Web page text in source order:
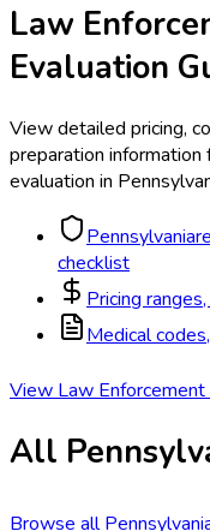
Law
Evaluation
View detailed pricing,
preparation information
evaluation in
Pennsylvania
checklist
Pricing
Medical
View Law
All
Browse all